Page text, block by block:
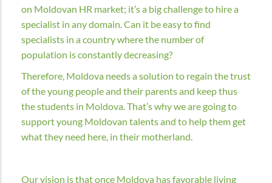
on Moldovan HR market; it’s a big challenge to hire a
specialist in any domain. Can it be easy to find
specialists in a country where the number of
population is constantly decreasing?
Therefore, Moldova needs a solution to regain the trust
of the young people and their parents and keep thus
the students in Moldova. That’s why we are going to
support young Moldovan talents and to help them get
what they need here, in their motherland.
Our vision is that once Moldova has favorable living